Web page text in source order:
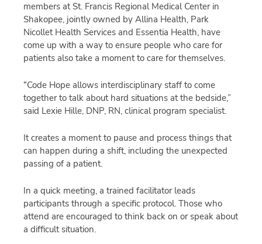
members at St. Francis Regional Medical Center in
Shakopee, jointly owned by Allina Health, Park
Nicollet Health Services and Essentia Health, have
come up with a way to ensure people who care for
patients also take a moment to care for themselves.
“Code Hope allows interdisciplinary staff to come
together to talk about hard situations at the bedside,”
said Lexie Hille, DNP, RN, clinical program specialist.
It creates a moment to pause and process things that
can happen during a shift, including the unexpected
passing of a patient.
In a quick meeting, a trained facilitator leads
participants through a specific protocol. Those who
attend are encouraged to think back on or speak about
a difficult situation.